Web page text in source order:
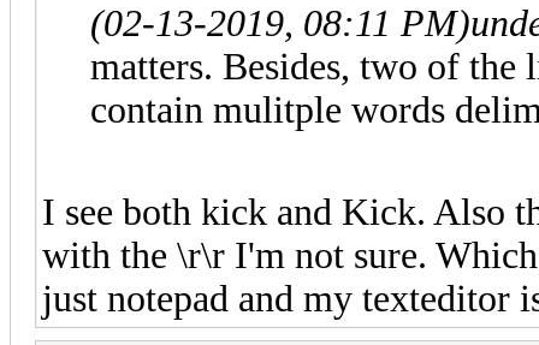
(02-13-2019, 08:11 PM)
matters. Besides, two of the
contain mulitple words
I see both kick and Kick. Also
with the \r\r I'm not sure.
just notepad and my texteditor